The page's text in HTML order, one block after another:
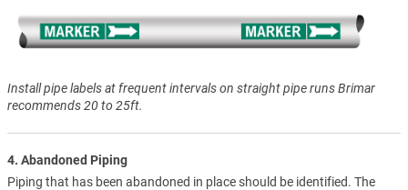
Install pipe labels at frequent intervals on straight pipe runs Brimar
recommends 20 to 25ft.
4. Abandoned Piping
Piping that has been abandoned in place should be identified. The